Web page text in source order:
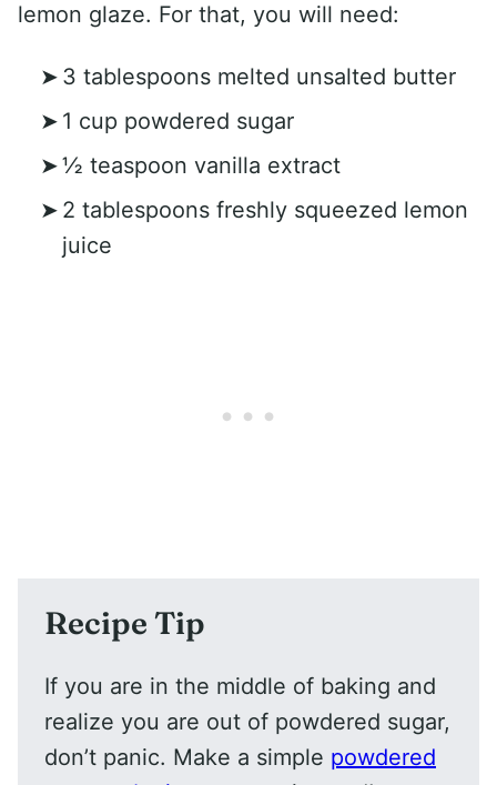
lemon glaze. For that, you will need:
3 tablespoons melted unsalted butter
1 cup powdered sugar
½ teaspoon vanilla extract
2 tablespoons freshly squeezed lemon
juice
Recipe Tip
If you are in the middle of baking and
realize you are out of powdered sugar,
don’t panic. Make a simple powdered